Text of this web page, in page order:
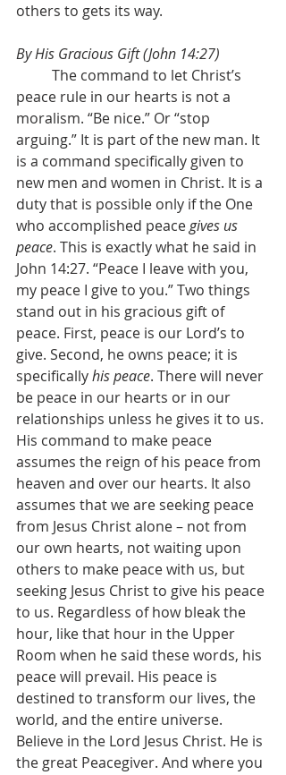
others to gets its way.
By His Gracious Gift (John 14:27)
peace rule in our hearts is not a
moralism. “Be nice.” Or “stop
arguing.” It is part of the new man. It
is a command specifically given to
new men and women in Christ. It is a
duty that is possible only if the One
who accomplished peace gives us
peace. This is exactly what he said in
John 14:27. “Peace I leave with you,
my peace I give to you.” Two things
stand out in his gracious gift of
peace. First, peace is our Lord’s to
give. Second, he owns peace; it is
specifically his peace. There will never
be peace in our hearts or in our
relationships unless he gives it to us.
His command to make peace
assumes the reign of his peace from
heaven and over our hearts. It also
assumes that we are seeking peace
from Jesus Christ alone – not from
our own hearts, not waiting upon
others to make peace with us, but
seeking Jesus Christ to give his peace
to us. Regardless of how bleak the
hour, like that hour in the Upper
Room when he said these words, his
peace will prevail. His peace is
destined to transform our lives, the
world, and the entire universe.
Believe in the Lord Jesus Christ. He is
the great Peacegiver. And where you